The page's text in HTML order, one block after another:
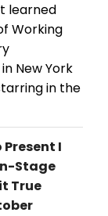
learned
Working
New York
in the
Present I
Stage
True